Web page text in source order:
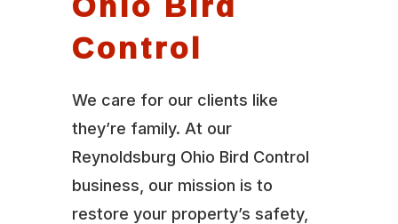
Control
We care for our clients like
they’re family. At our
Reynoldsburg Ohio Bird Control
business, our mission is to
restore your property’s safety,